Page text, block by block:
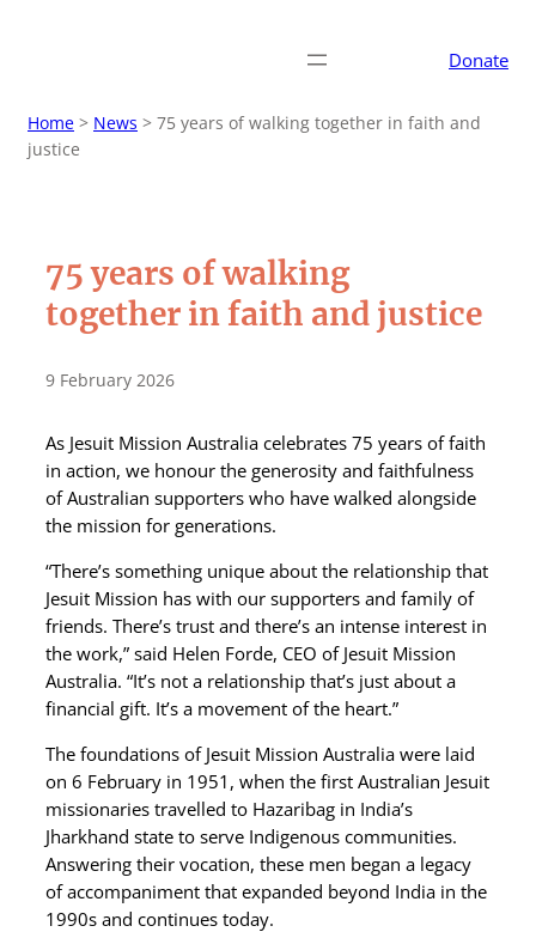
Donate
Home > News > 75 years of walking together in faith and
justice
75 years of walking
together in faith and justice
9 February 2026
As Jesuit Mission Australia celebrates 75 years of faith
in action, we honour the generosity and faithfulness
of Australian supporters who have walked alongside
the mission for generations.
“There’s something unique about the relationship that
Jesuit Mission has with our supporters and family of
friends. There’s trust and there’s an intense interest in
the work,” said Helen Forde, CEO of Jesuit Mission
Australia. “It’s not a relationship that’s just about a
financial gift. It’s a movement of the heart.”
The foundations of Jesuit Mission Australia were laid
on 6 February in 1951, when the first Australian Jesuit
missionaries travelled to Hazaribag in India’s
Jharkhand state to serve Indigenous communities.
Answering their vocation, these men began a legacy
of accompaniment that expanded beyond India in the
1990s and continues today.